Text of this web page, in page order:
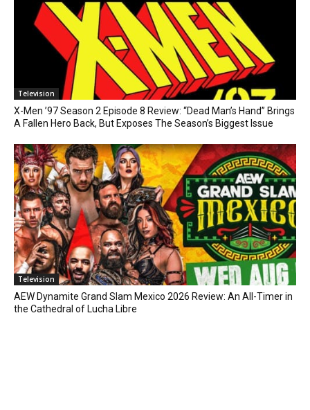
Television
X-Men ’97 Season 2 Episode 8 Review: “Dead Man’s Hand” Brings
A Fallen Hero Back, But Exposes The Season’s Biggest Issue
Television
AEW Dynamite Grand Slam Mexico 2026 Review: An All-Timer in
the Cathedral of Lucha Libre